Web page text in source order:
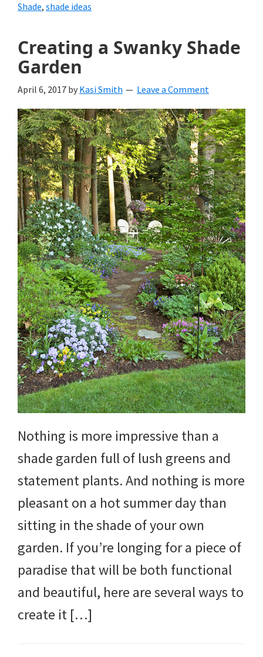
Shade, shade ideas
Creating a Swanky Shade
Garden
April 6, 2017 by Kasi Smith Leave a Comment
Nothing is more impressive than a
shade garden full of lush greens and
statement plants. And nothing is more
pleasant on a hot summer day than
sitting in the shade of your own
garden. If you’re longing for a piece of
paradise that will be both functional
and beautiful, here are several ways to
create it […]